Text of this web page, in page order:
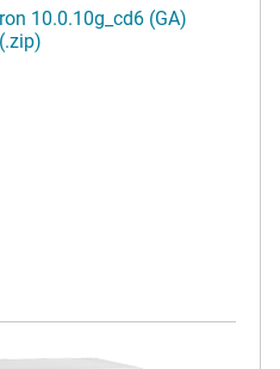
10.0.10g_cd6 (GA)